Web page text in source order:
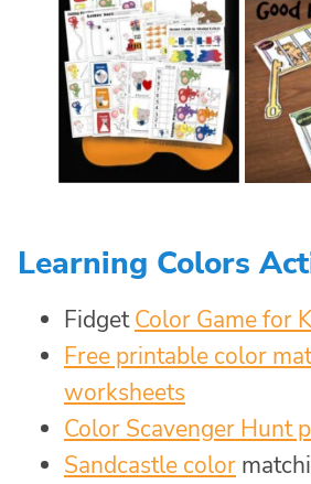
Learning Colors
FidgetColor Game for
Free printable color
worksheets
Color Scavenger Hunt
Sandcastle color